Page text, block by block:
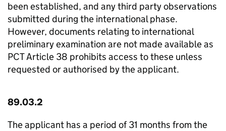
been established, and any third party observations
submitted during the international phase.
However, documents relating to international
preliminary examination are not made available as
PCT Article 38 prohibits access to these unless
requested or authorised by the applicant.
89.03.2
The applicant has a period of 31 months from the